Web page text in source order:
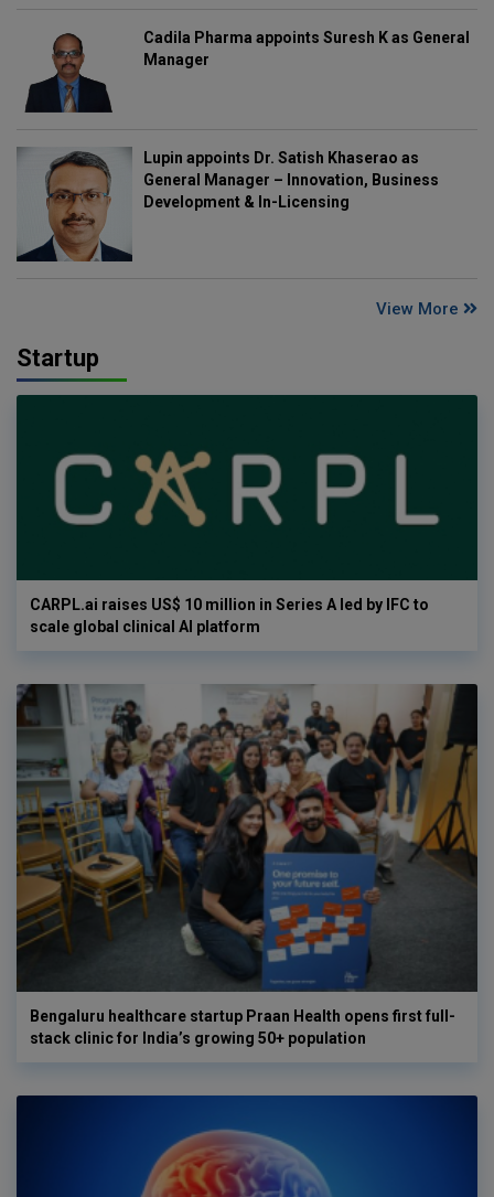
Cadila Pharma appoints Suresh K as General
Manager
Lupin appoints Dr. Satish Khaserao as
General Manager – Innovation, Business
Development & In-Licensing
View More
Startup
CARPL.ai raises US$ 10 million in Series A led by IFC to
scale global clinical AI platform
Bengaluru healthcare startup Praan Health opens first full-
stack clinic for India’s growing 50+ population